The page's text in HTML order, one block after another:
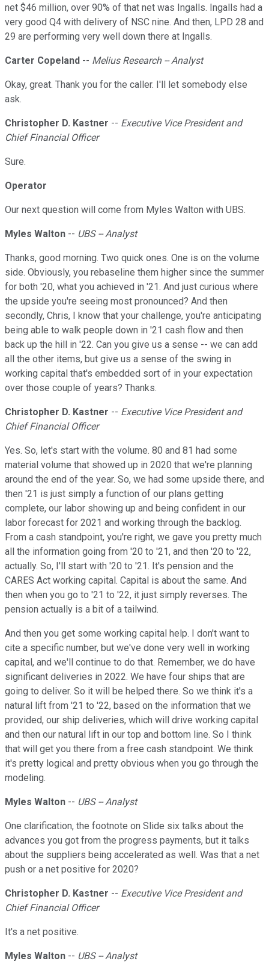
net $46 million, over 90% of that net was Ingalls. Ingalls had a
very good Q4 with delivery of NSC nine. And then, LPD 28 and
29 are performing very well down there at Ingalls.
Carter Copeland -- Melius Research -- Analyst
Okay, great. Thank you for the caller. I'll let somebody else
ask.
Christopher D. Kastner -- Executive Vice President and
Chief Financial Officer
Sure.
Operator
Our next question will come from Myles Walton with UBS.
Myles Walton -- UBS -- Analyst
Thanks, good morning. Two quick ones. One is on the volume
side. Obviously, you rebaseline them higher since the summer
for both '20, what you achieved in '21. And just curious where
the upside you're seeing most pronounced? And then
secondly, Chris, I know that your challenge, you're anticipating
being able to walk people down in '21 cash flow and then
back up the hill in '22. Can you give us a sense -- we can add
all the other items, but give us a sense of the swing in
working capital that's embedded sort of in your expectation
over those couple of years? Thanks.
Christopher D. Kastner -- Executive Vice President and
Chief Financial Officer
Yes. So, let's start with the volume. 80 and 81 had some
material volume that showed up in 2020 that we're planning
around the end of the year. So, we had some upside there, and
then '21 is just simply a function of our plans getting
complete, our labor showing up and being confident in our
labor forecast for 2021 and working through the backlog.
From a cash standpoint, you're right, we gave you pretty much
all the information going from '20 to '21, and then '20 to '22,
actually. So, I'll start with '20 to '21. It's pension and the
CARES Act working capital. Capital is about the same. And
then when you go to '21 to '22, it just simply reverses. The
pension actually is a bit of a tailwind.
And then you get some working capital help. I don't want to
cite a specific number, but we've done very well in working
capital, and we'll continue to do that. Remember, we do have
significant deliveries in 2022. We have four ships that are
going to deliver. So it will be helped there. So we think it's a
natural lift from '21 to '22, based on the information that we
provided, our ship deliveries, which will drive working capital
and then our natural lift in our top and bottom line. So I think
that will get you there from a free cash standpoint. We think
it's pretty logical and pretty obvious when you go through the
modeling.
Myles Walton -- UBS -- Analyst
One clarification, the footnote on Slide six talks about the
advances you got from the progress payments, but it talks
about the suppliers being accelerated as well. Was that a net
push or a net positive for 2020?
Christopher D. Kastner -- Executive Vice President and
Chief Financial Officer
It's a net positive.
Myles Walton -- UBS -- Analyst